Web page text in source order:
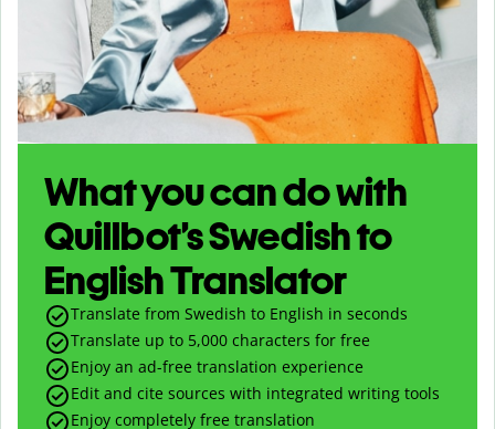
What you can do with
Quillbot’s Swedish to
English Translator
Translate from Swedish to English in seconds
Translate up to 5,000 characters for free
Enjoy an ad-free translation experience
Edit and cite sources with integrated writing tools
Enjoy completely free translation